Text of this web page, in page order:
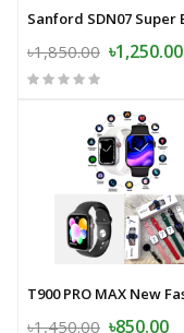
৳1,850.00 ৳1,250.00
৳1,450.00 ৳850.00